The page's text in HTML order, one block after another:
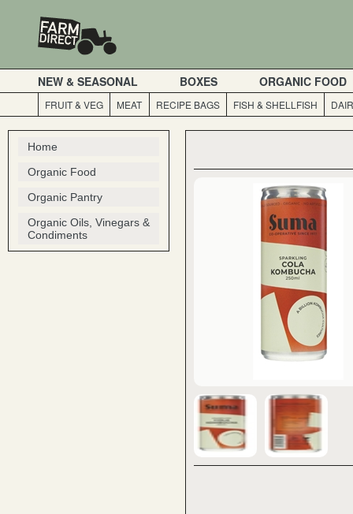
NEW & SEASONAL BOXES ORGANIC FOOD
FRUIT & VEG MEAT RECIPE BAGS FISH & SHELLFISH
Home
Organic Food
Organic Pantry
Organic Oils, Vinegars &
Condiments